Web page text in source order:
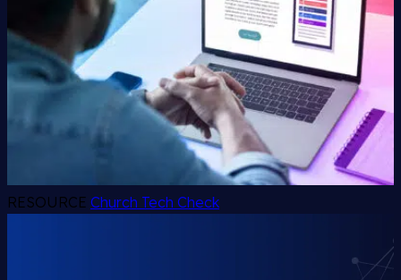
RESOURCE Church Tech Check